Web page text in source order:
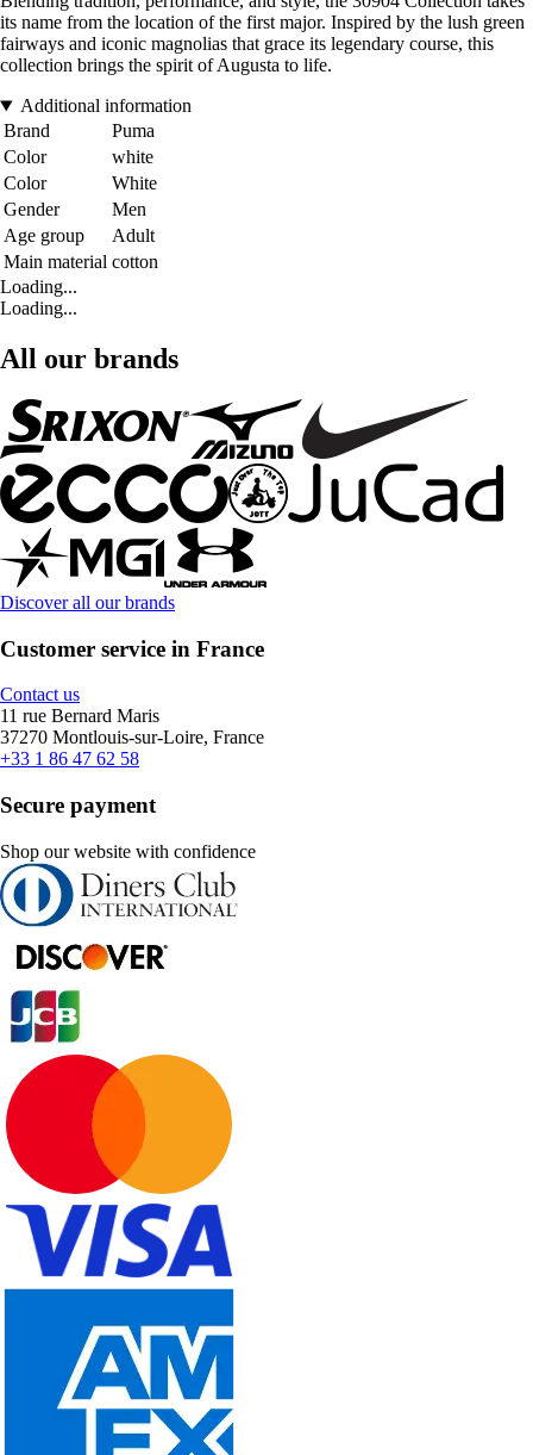
its name from the location of the first major. Inspired by the lush green
fairways and iconic magnolias that grace its legendary course, this
collection brings the spirit of Augusta to life.
Additional information
Brand
Puma
Color
white
Color
White
Gender
Men
Age group
Adult
Main material cotton
Loading...
Loading...
All our brands
Discover all our brands
Customer service in France
Contact us
11 rue Bernard Maris
37270 Montlouis-sur-Loire, France
+33 1 86 47 62 58
Secure payment
Shop our website with confidence